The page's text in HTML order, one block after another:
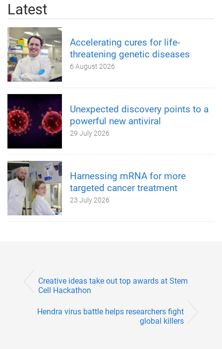
Latest
Accelerating cures for life-
threatening genetic diseases
6 August 2026
Unexpected discovery points to a
powerful new antiviral
29 July 2026
Harnessing mRNA for more
targeted cancer treatment
23 July 2026
Creative ideas take out top awards at Stem
Cell Hackathon
Hendra virus battle helps researchers fight
global killers